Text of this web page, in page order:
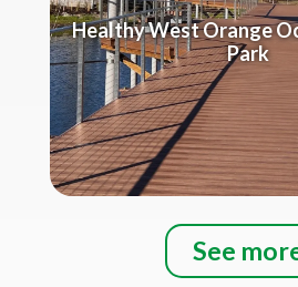
Healthy West Orange
Park
See